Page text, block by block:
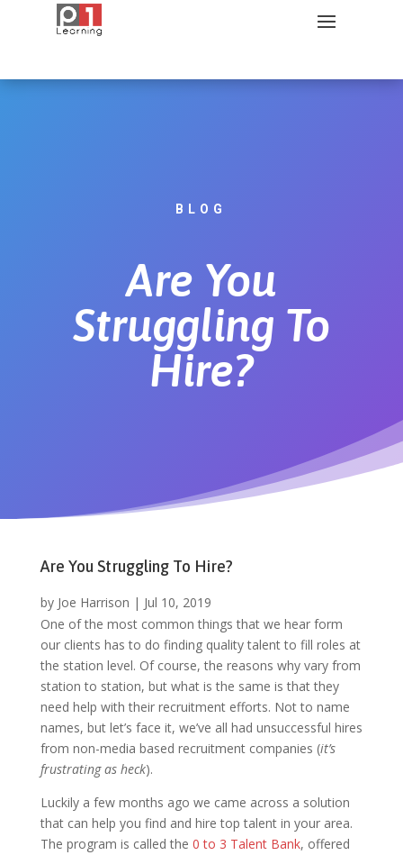
BLOG
Are You
Struggling To
Hire?
Are You Struggling To Hire?
by Joe Harrison | Jul 10, 2019
One of the most common things that we hear form
our clients has to do finding quality talent to fill roles at
the station level. Of course, the reasons why vary from
station to station, but what is the same is that they
need help with their recruitment efforts. Not to name
names, but let’s face it, we’ve all had unsuccessful hires
from non-media based recruitment companies (it’s
frustrating as heck).
Luckily a few months ago we came across a solution
that can help you find and hire top talent in your area.
The program is called the 0 to 3 Talent Bank, offered